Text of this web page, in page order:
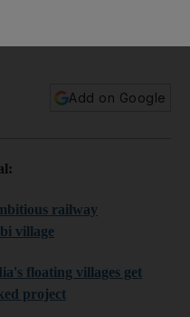
Add on Google
railway
village
floating villages get
project